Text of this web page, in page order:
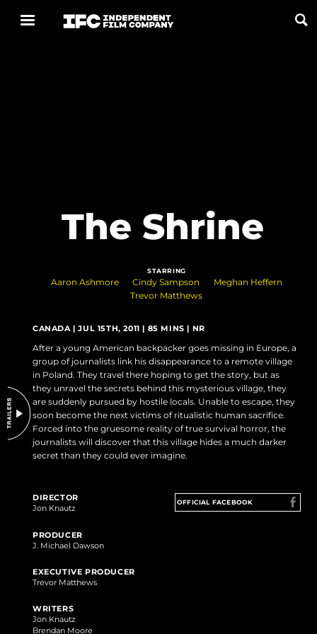
CONTACT US
DO NOT SELL OR SHARE MY PERSONAL INFORMATION
The Shrine
STARRING
Aaron Ashmore Cindy Sampson
Meghan Heffern
Trevor Matthews
CANADA | JUL 15TH, 2011 | 85 MINS | NR
After a young American backpacker goes missing in Europe, a
group of journalists link his disappearance to a remote village
in Poland. They travel there hoping to get the story, but as
they unravel the secrets behind this mysterious village, they
are suddenly pursued by hostile locals. Unable to escape, they
soon become the next victims of ritualistic human sacrifice.
Forced into the gruesome reality of true survival horror, the
journalists will discover that this village hides a much darker
secret than they could ever imagine.
DIRECTOR
Jon Knautz
PRODUCER
J. Michael Dawson
EXECUTIVE PRODUCER
Trevor Matthews
WRITERS
Jon Knautz
Brendan Moore
OFFICIAL FACEBOOK